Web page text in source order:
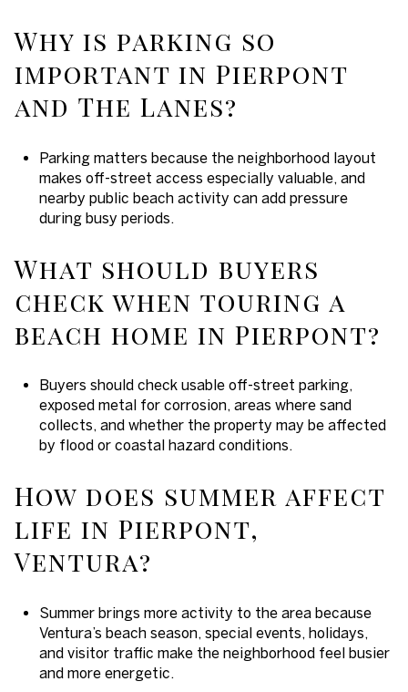
Why is parking so
important in Pierpont
and The Lanes?
Parking matters because the neighborhood layout
makes off-street access especially valuable, and
nearby public beach activity can add pressure
during busy periods.
What should buyers
check when touring a
beach home in Pierpont?
Buyers should check usable off-street parking,
exposed metal for corrosion, areas where sand
collects, and whether the property may be affected
by flood or coastal hazard conditions.
How does summer affect
life in Pierpont,
Ventura?
Summer brings more activity to the area because
Ventura’s beach season, special events, holidays,
and visitor traffic make the neighborhood feel busier
and more energetic.